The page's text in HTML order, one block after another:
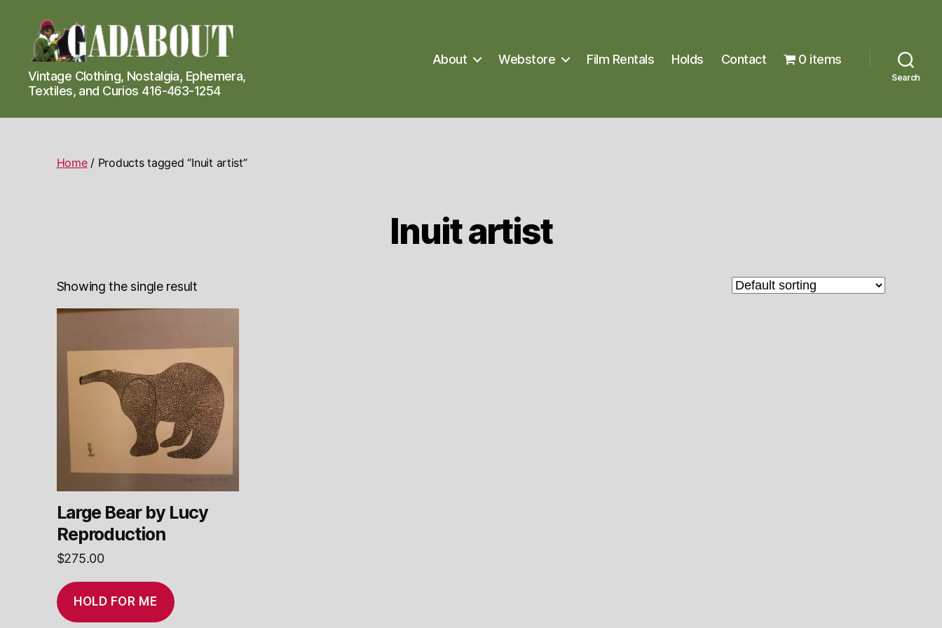
Gadabout
Vintage
Vintage Clothing, Nostalgia, Ephemera,
Textiles, and Curios 416-463-1254
About Webstore Film Rentals Holds Contact 0 items
Search
Home/ Products tagged “Inuit artist”
Inuit artist
Showing the single result
Large Bear by Lucy
Reproduction
$275.00
HOLD FOR ME